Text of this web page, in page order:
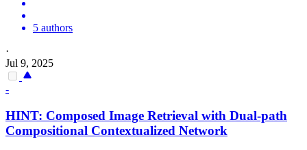
5 authors
·
Jul 9, 2025
-
HINT: Composed Image Retrieval with Dual-path
Compositional Contextualized Network